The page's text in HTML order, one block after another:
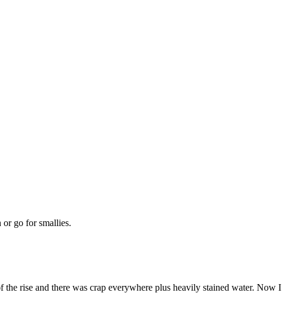
go for smallies.
rise and there was crap everywhere plus heavily stained water. Now I